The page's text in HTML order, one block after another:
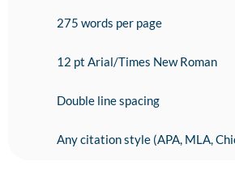
275 words per page
12 pt Arial/Times New Roman
Double line spacing
Any citation style (APA, MLA,